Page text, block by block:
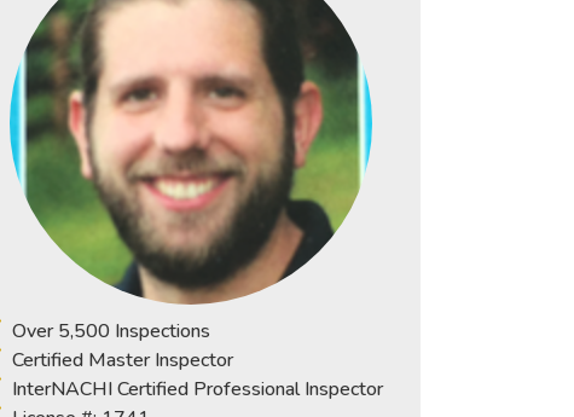
Over 5,500 Inspections
Certified Master Inspector
InterNACHI Certified Professional Inspector